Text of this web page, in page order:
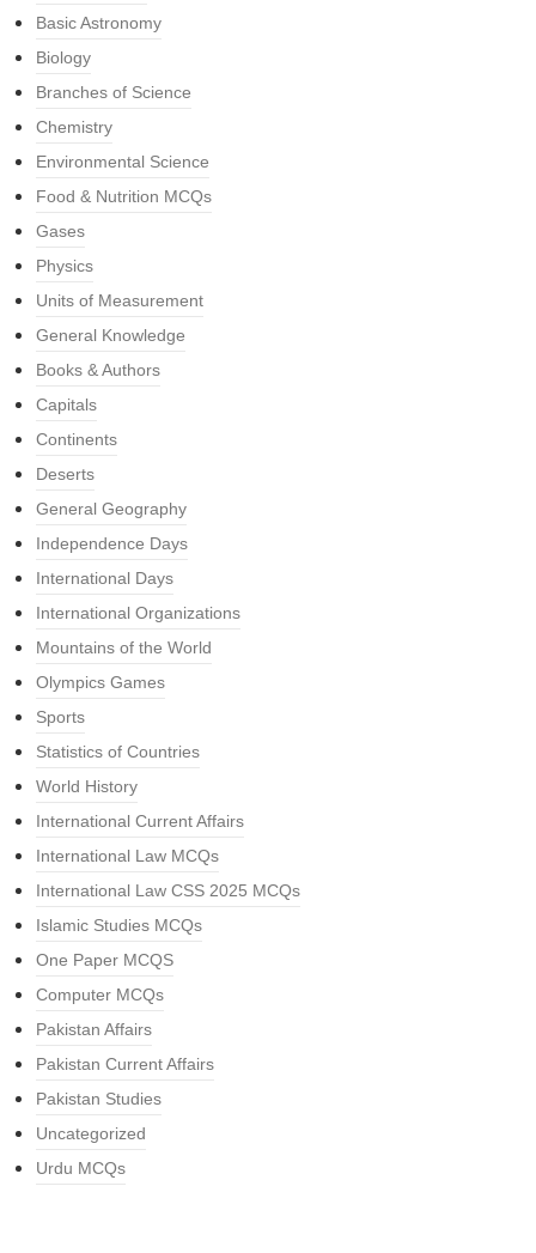
Basic Astronomy
Biology
Branches of Science
Chemistry
Environmental Science
Food & Nutrition MCQs
Gases
Physics
Units of Measurement
General Knowledge
Books & Authors
Capitals
Continents
Deserts
General Geography
Independence Days
International Days
International Organizations
Mountains of the World
Olympics Games
Sports
Statistics of Countries
World History
International Current Affairs
International Law MCQs
International Law CSS 2025 MCQs
Islamic Studies MCQs
One Paper MCQS
Computer MCQs
Pakistan Affairs
Pakistan Current Affairs
Pakistan Studies
Uncategorized
Urdu MCQs